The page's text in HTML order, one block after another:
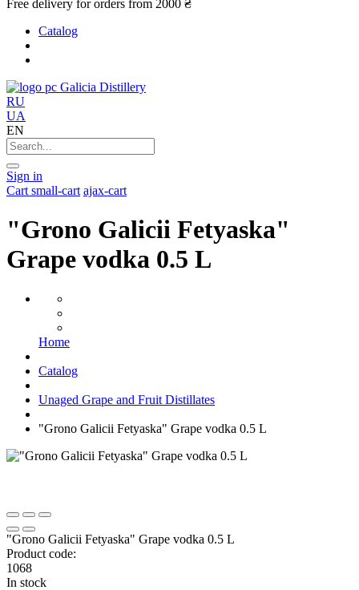
Free delivery for orders from 2000 ₴
Catalog
Galicia Distillery
RU
UA
EN
Sign in
Cart small-cart ajax-cart
"Grono Galicii Fetyaska"
Grape vodka 0.5 L
Home
Catalog
Unaged Grape and Fruit Distillates
"Grono Galicii Fetyaska" Grape vodka 0.5 L
"Grono Galicii Fetyaska" Grape vodka 0.5 L
Product code:
1068
In stock